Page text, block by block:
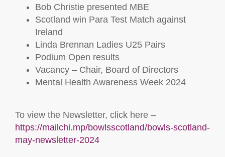
Bob Christie presented MBE
Scotland win Para Test Match against
Ireland
Linda Brennan Ladies U25 Pairs
Podium Open results
Vacancy – Chair, Board of Directors
Mental Health Awareness Week 2024
To view the Newsletter, click here –
https://mailchi.mp/bowlsscotland/bowls-scotland-
may-newsletter-2024